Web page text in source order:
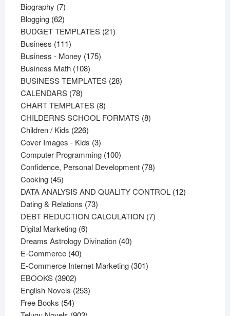
products
Biography 77
products
Blogging 6262
products
BUDGET TEMPLATES 2121
Business 111111
products
Business - Money 175175
Business Math 108108
products
BUSINESS TEMPLATES 2828
CALENDARS 7878
products
CHART TEMPLATES 88
products
CHILDERNS SCHOOL FORMATS 88
Children / Kids 226226
products
Cover Images - Kids 33
products
Computer Programming 100100
products
Confidence, Personal Development 7878
Cooking 4545
products
DATA ANALYSIS AND QUALITY CONTROL 1212
Dating & Relations 7373
products
DEBT REDUCTION CALCULATION 77
Digital Marketing 66
products
Dreams Astrology Divination 4040
E-Commerce 4040
products
E-Commerce Internet Marketing 301301
EBOOKS 39023902
products
English Novels 253253
Free Books 5454